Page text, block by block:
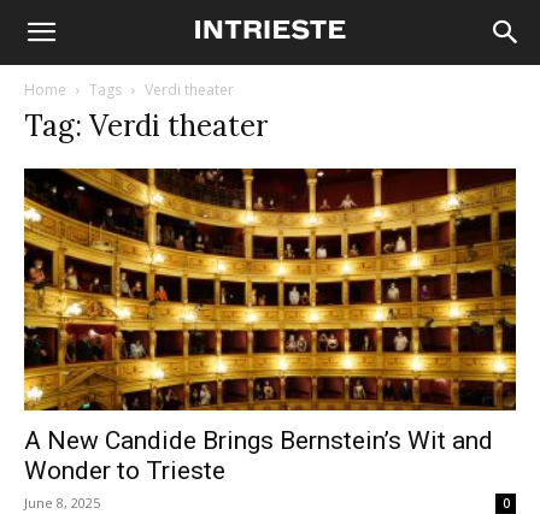
Home Tags Verdi theater
Tag: Verdi theater
A New Candide Brings Bernstein’s Wit and
Wonder to Trieste
June 8, 2025 0